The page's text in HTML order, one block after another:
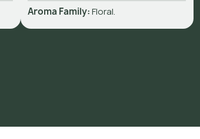
Aroma Family:Floral.